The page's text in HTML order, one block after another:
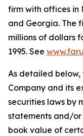
firm with offices in
and Georgia. The
millions of dollars
1995. See
As detailed
Company and its
securities laws by
statements and/or
book value of